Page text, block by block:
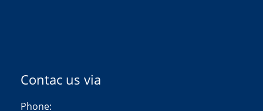
Contac us via
Phone: